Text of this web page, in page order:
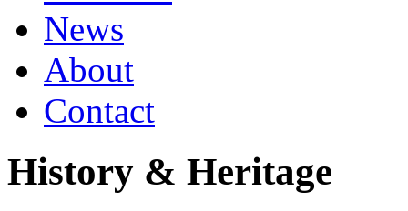
News
About
Contact
History & Heritage